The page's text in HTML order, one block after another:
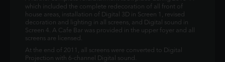
which included the complete redecoration of all front of
house areas, installation of Digital 3D in Screen 1, revised
decoration and lighting in all screens, and Digital sound in
Screen 4. A Cafe Bar was provided in the upper foyer and all
screens are licensed.
At the end of 2011, all screens were converted to Digital
Projection with 6-channel Digital sound.